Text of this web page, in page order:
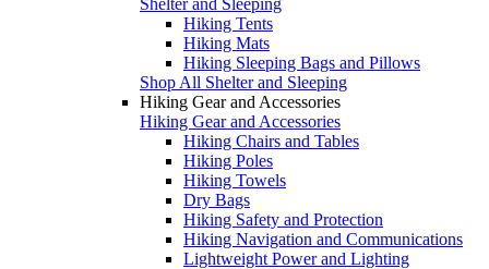
Hiking Tents
Hiking Mats
Hiking Sleeping Bags and Pillows
Shop All Shelter and Sleeping
Hiking Gear and Accessories
Hiking Gear and Accessories
Hiking Chairs and Tables
Hiking Poles
Hiking Towels
Dry Bags
Hiking Safety and Protection
Hiking Navigation and Communications
Lightweight Power and Lighting